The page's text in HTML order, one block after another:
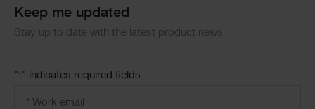
Keep me updated
Stay up to date with the latest product news
"* " indicates required fields